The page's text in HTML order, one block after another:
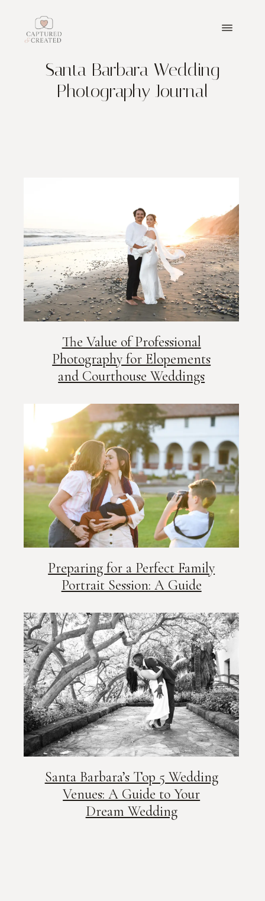
ABOUT
GET IN TOUCH
PRICING
Santa Barbara Wedding
Photography Journal
The Value of Professional
Photography for Elopements
and Courthouse Weddings
Preparing for a Perfect Family
Portrait Session: A Guide
Santa Barbara’s Top 5 Wedding
Venues: A Guide to Your
Dream Wedding